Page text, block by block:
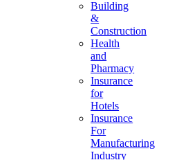
Building
&
Construction
Health
and
Pharmacy
Insurance
for
Hotels
Insurance
For
Manufacturing
Industry